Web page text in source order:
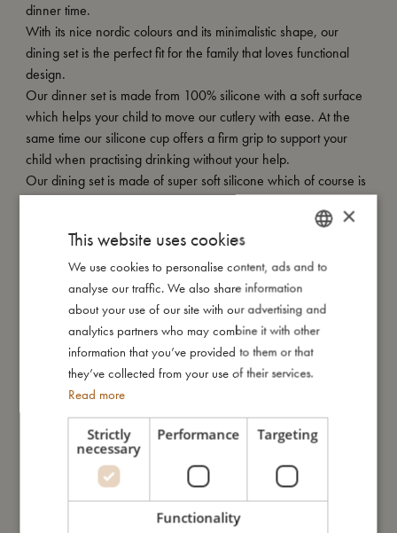
dinner time.
With its nice nordic colours and its minimalistic shape, our
dining set is the perfect fit for the family that loves functional
design.
Our dinner set is made from 100% silicone with a soft surface
which helps your child to move our cutlery with ease. At the
same time our silicone cup offers a firm grip to support your
child when practising drinking without your help.
Our dining set is made of super soft silicone which of course is
Silicone is a very durable material that will not crack or break
like plastic.
My size
I'm made of
Take care of me
Me in numbers
DANISH
ENGLISH
GERMAN
×
This website uses cookies
We use cookies to personalise content, ads and to
analyse our traffic. We also share information
about your use of our site with our advertising and
analytics partners who may combine it with other
information that you’ve provided to them or that
they’ve collected from your use of their services.
Read more
Strictly
necessary
Performance Targeting
Functionality